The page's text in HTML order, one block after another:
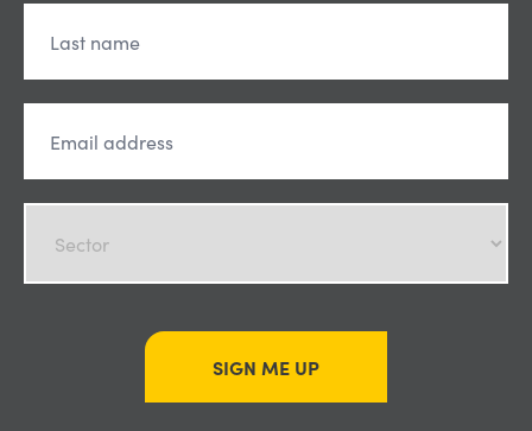
SIGN ME UP